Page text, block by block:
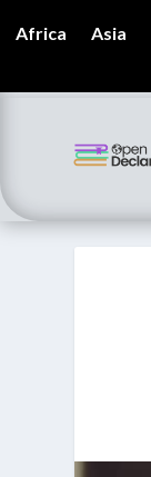
Africa Asia